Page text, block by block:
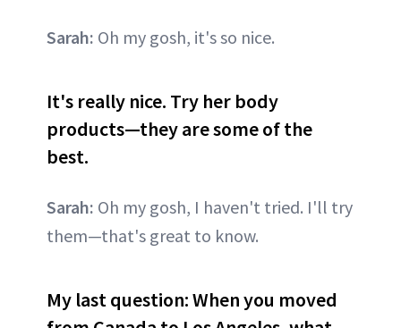
Sarah: Oh my gosh, it's so nice.
It's really nice. Try her body
products—they are some of the
best.
Sarah: Oh my gosh, I haven't tried. I'll try
them—that's great to know.
My last question: When you moved